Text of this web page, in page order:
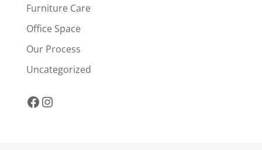
Furniture Care
Office Space
Our Process
Uncategorized
Facebook
Instagram